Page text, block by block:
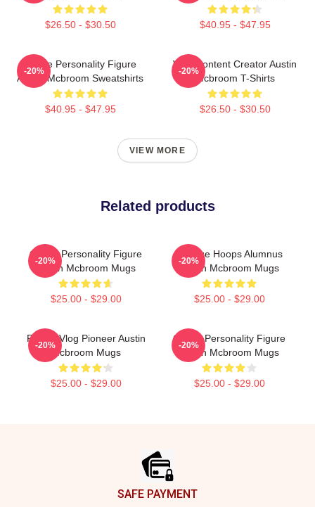
$26.50 - $30.50 $40.95 - $47.95
Online Personality Figure
Austin Mcbroom Sweatshirts
$40.95 - $47.95
-20%
Viral Content Creator Austin
Mcbroom T-Shirts
$26.50 - $30.50
-20%
VIEW MORE
Related products
Online Personality Figure
Austin Mcbroom Mugs
$25.00 - $29.00
-20%
College Hoops Alumnus
Austin Mcbroom Mugs
$25.00 - $29.00
-20%
Family Vlog Pioneer Austin
Mcbroom Mugs
$25.00 - $29.00
-20%
Online Personality Figure
Austin Mcbroom Mugs
$25.00 - $29.00
-20%
SAFE PAYMENT